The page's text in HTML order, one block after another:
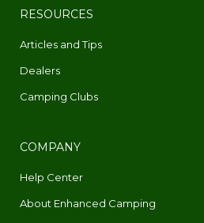
RESOURCES
Articles and Tips
Dealers
Camping Clubs
COMPANY
Help Center
About Enhanced Camping